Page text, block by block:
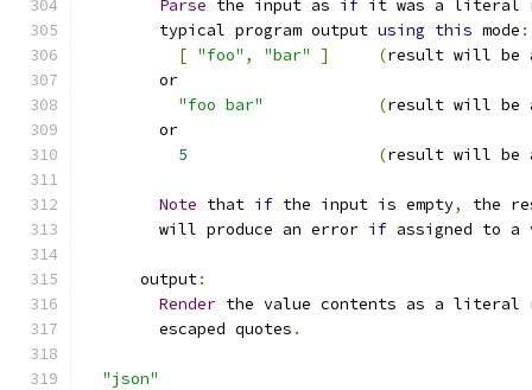
Parse the input as if it was a literal
        typical program output
using this mode :
[ "foo" , "bar" ] (result will be
        or
"foo bar"
(result will be
        or
5
(result will be
Note that if the input is empty,
the
        will produce an error
if assigned to a
      output
:
Render the value contents as a literal
        escaped quotes
.
"json"